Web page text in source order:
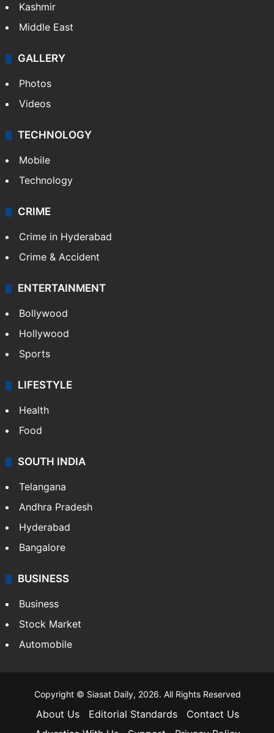
Kashmir
Middle East
GALLERY
Photos
Videos
TECHNOLOGY
Mobile
Technology
CRIME
Crime in Hyderabad
Crime & Accident
ENTERTAINMENT
Bollywood
Hollywood
Sports
LIFESTYLE
Health
Food
SOUTH INDIA
Telangana
Andhra Pradesh
Hyderabad
Bangalore
BUSINESS
Business
Stock Market
Automobile
Copyright © Siasat Daily, 2026. All Rights Reserved
About Us Editorial Standards
Contact Us